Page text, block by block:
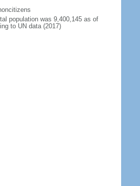
population was 9,400,145 as of
to UN data (2017)